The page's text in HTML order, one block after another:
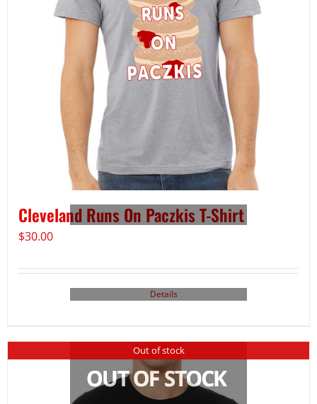
Cleveland Runs On Paczkis T-Shirt
$30.00
Details
Out of stock